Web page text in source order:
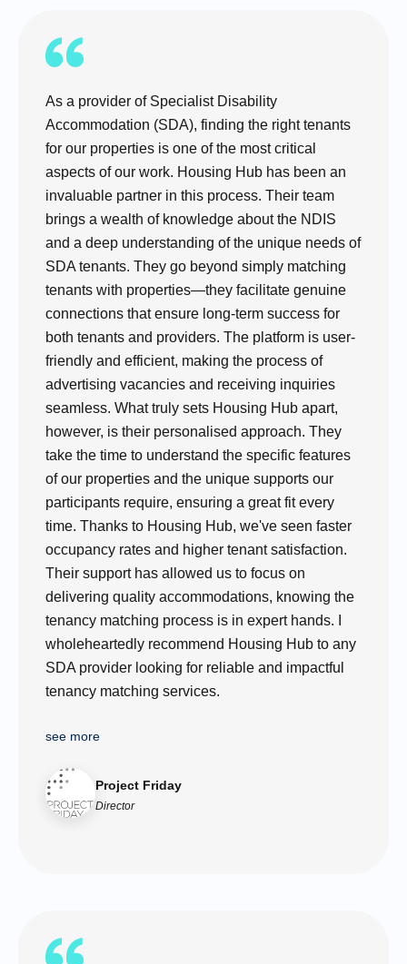
As a provider of Specialist Disability
Accommodation (SDA), finding the right tenants
for our properties is one of the most critical
aspects of our work. Housing Hub has been an
invaluable partner in this process. Their team
brings a wealth of knowledge about the NDIS
and a deep understanding of the unique needs of
SDA tenants. They go beyond simply matching
tenants with properties—they facilitate genuine
connections that ensure long-term success for
both tenants and providers. The platform is user-
friendly and efficient, making the process of
advertising vacancies and receiving inquiries
seamless. What truly sets Housing Hub apart,
however, is their personalised approach. They
take the time to understand the specific features
of our properties and the unique supports our
participants require, ensuring a great fit every
time. Thanks to Housing Hub, we've seen faster
occupancy rates and higher tenant satisfaction.
Their support has allowed us to focus on
delivering quality accommodations, knowing the
tenancy matching process is in expert hands. I
wholeheartedly recommend Housing Hub to any
SDA provider looking for reliable and impactful
tenancy matching services.
see more
Project Friday
Director